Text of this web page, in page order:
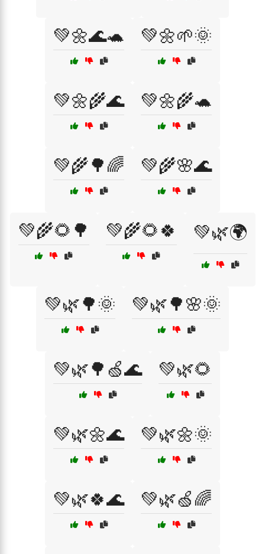
💚🌼🌊🐢 💚🌼🌱🌞
💚🌼🌾🌊 💚🌼🌾🐢
💚🌾🌳🌈 💚🌾🌸🌊
💚🌾🌻🌳 💚🌾🌻🍀 💚🌿🌍
💚🌿🌳🌞 💚🌿🌳🌸🌞
💚🌿🌳🍏🌊 💚🌿🌻
💚🌿🌼🌊 💚🌿🌼🌞
💚🌿🍀🌊 💚🌿🍏🌈